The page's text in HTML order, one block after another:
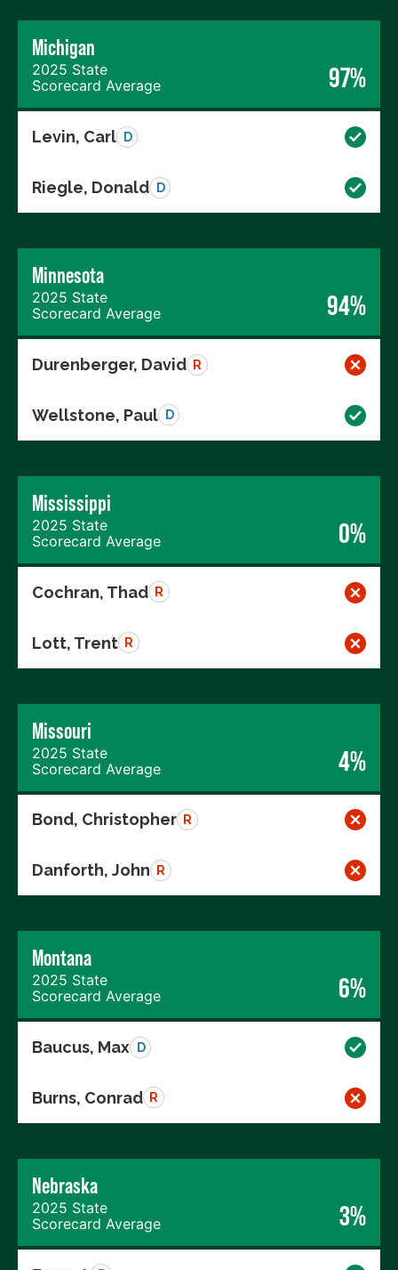
Michigan
2025 State
Scorecard Average
97%
Levin, Carl D
Riegle, Donald D
Minnesota
2025 State
Scorecard Average
94%
Durenberger, David R
Wellstone, Paul D
Mississippi
2025 State
Scorecard Average
0%
Cochran, Thad R
Lott, Trent R
Missouri
2025 State
Scorecard Average
4%
Bond, Christopher R
Danforth, John R
Montana
2025 State
Scorecard Average
6%
Baucus, Max D
Burns, Conrad R
Nebraska
2025 State
Scorecard Average
3%